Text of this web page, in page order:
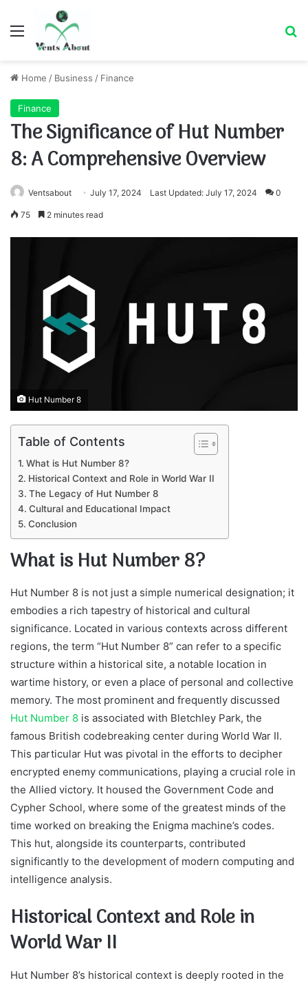
Menu
Home / Business / Finance
Finance
The Significance of Hut Number
8: A Comprehensive Overview
Ventsabout July 17, 2024 Last Updated: July 17, 2024 0
75 2 minutes read
Hut Number 8
Table of Contents
What is Hut Number 8?
Historical Context and Role in World War II
The Legacy of Hut Number 8
Cultural and Educational Impact
Conclusion
What is Hut Number 8?
Hut Number 8 is not just a simple numerical designation; it
embodies a rich tapestry of historical and cultural
significance. Located in various contexts across different
regions, the term “Hut Number 8” can refer to a specific
structure within a historical site, a notable location in
wartime history, or even a place of personal and collective
memory. The most prominent and frequently discussed
Hut Number 8 is associated with Bletchley Park, the
famous British codebreaking center during World War II.
This particular Hut was pivotal in the efforts to decipher
encrypted enemy communications, playing a crucial role in
the Allied victory. It housed the Government Code and
Cypher School, where some of the greatest minds of the
time worked on breaking the Enigma machine’s codes.
This hut, alongside its counterparts, contributed
significantly to the development of modern computing and
intelligence analysis.
Historical Context and Role in
World War II
Hut Number 8’s historical context is deeply rooted in the